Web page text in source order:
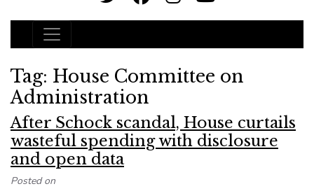
Main Navigation
Tag: House Committee on
Administration
After Schock scandal, House curtails
wasteful spending with disclosure
and open data
Posted on